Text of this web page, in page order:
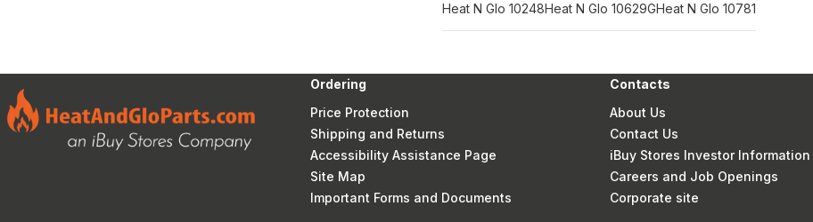
Heat N Glo 10248Heat N Glo 10629GHeat N Glo 10781
Ordering
Price Protection
Shipping and Returns
Accessibility Assistance Page
Site Map
Important Forms and Documents
Contacts
About Us
Contact Us
iBuy Stores Investor Information
Careers and Job Openings
Corporate site